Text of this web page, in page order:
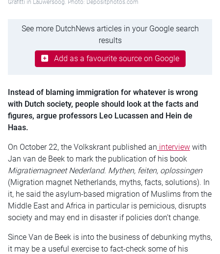
Grafitti in Lauwersoog. Photo: Depositphotos.com
See more DutchNews articles in your Google search
results
Add as a favourite source on Google
Instead of blaming immigration for whatever is wrong
with Dutch society, people should look at the facts and
figures, argue professors Leo Lucassen and Hein de
Haas.
On October 22, the Volkskrant published an interview with
Jan van de Beek to mark the publication of his book
Migratiemagneet Nederland. Mythen, feiten, oplossingen
(Migration magnet Netherlands, myths, facts, solutions). In
it, he said the asylum-based migration of Muslims from the
Middle East and Africa in particular is pernicious, disrupts
society and may end in disaster if policies don’t change.
Since Van de Beek is into the business of debunking myths,
it may be a useful exercise to fact-check some of his